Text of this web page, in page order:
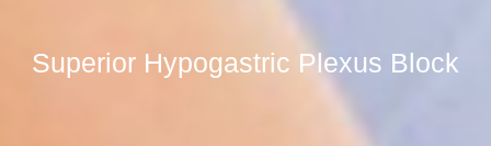
Superior Hypogastric Plexus Block